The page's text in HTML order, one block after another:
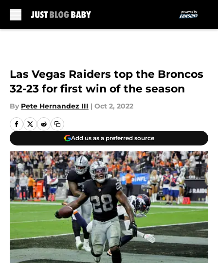
Las Vegas Raiders top the Broncos
32-23 for first win of the season
By Pete Hernandez III | Oct 2, 2022
Add us as a preferred source